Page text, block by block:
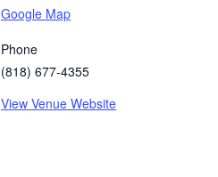
Google Map
Phone
(818) 677-4355
View Venue Website